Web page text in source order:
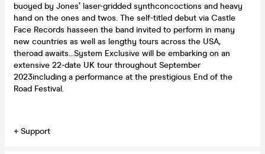
buoyed by Jones’ laser-gridded synthconcoctions and heavy
hand on the ones and twos. The self-titled debut via Castle
Face Records hasseen the band invited to perform in many
new countries as well as lengthy tours across the USA,
theroad awaits...System Exclusive will be embarking on an
extensive 22-date UK tour throughout September
2023including a performance at the prestigious End of the
Road Festival.
+ Support